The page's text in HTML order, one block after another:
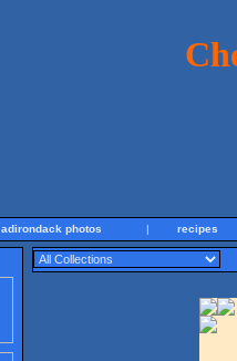
adirondack photos | recipes